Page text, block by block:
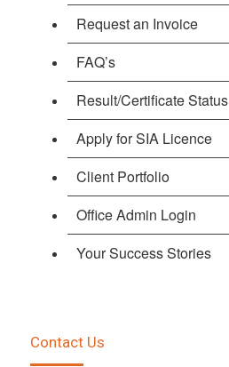
Request an Invoice
FAQ’s
Result/Certificate Status
Apply for SIA Licence
Client Portfolio
Office Admin Login
Your Success Stories
Contact Us